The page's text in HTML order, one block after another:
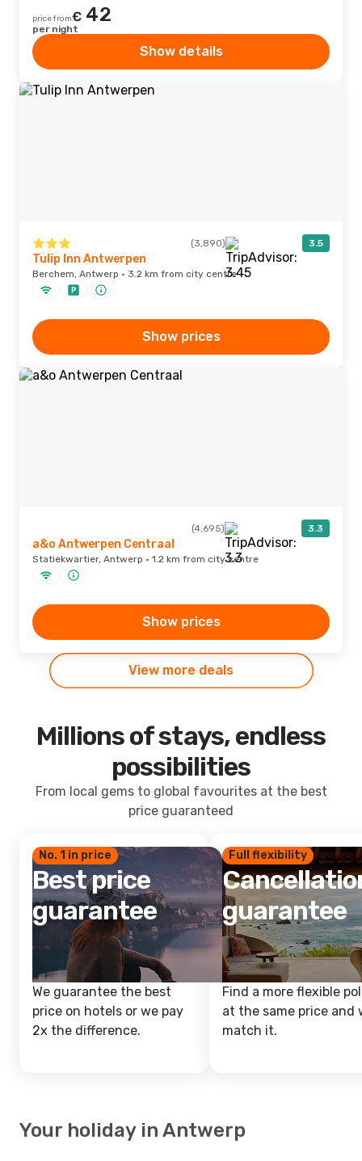
price from€ 42
per night
Show details
(3,890) 3.5
Tulip Inn Antwerpen
Berchem, Antwerp · 3.2 km from city centre
Show prices
(4,695) 3.3
a&o Antwerpen Centraal
Statiekwartier, Antwerp · 1.2 km from city centre
Show prices
View more deals
Millions of stays, endless
possibilities
From local gems to global favourites at the best
price guaranteed
No. 1 in price
Best price
guarantee
We guarantee the best
price on hotels or we pay
2x the difference.
Full flexibility
guarantee
Find a more flexible
at the same price and
match it.
Your holiday in Antwerp